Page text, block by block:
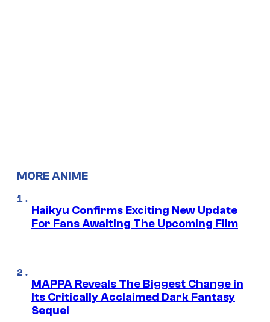
MORE ANIME
Haikyu Confirms Exciting New Update
For Fans Awaiting The Upcoming Film
MAPPA Reveals The Biggest Change in
Its Critically Acclaimed Dark Fantasy
Sequel